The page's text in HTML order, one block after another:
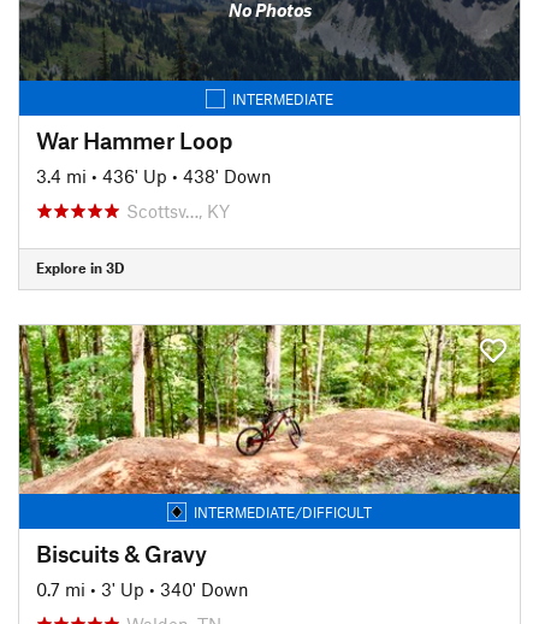
No Photos
INTERMEDIATE
War Hammer Loop
3.4 mi • 436' Up • 438' Down
Scottsv…, KY
Explore in 3D
INTERMEDIATE/DIFFICULT
Biscuits & Gravy
0.7 mi • 3' Up • 340' Down